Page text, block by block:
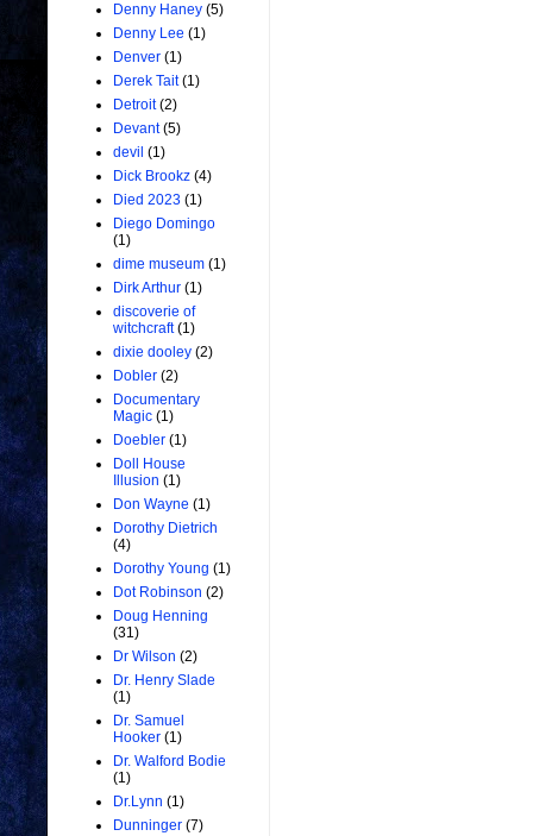
Denny Haney (5)
Denny Lee (1)
Denver (1)
Derek Tait (1)
Detroit (2)
Devant (5)
devil (1)
Dick Brookz (4)
Died 2023 (1)
Diego Domingo
(1)
dime museum (1)
Dirk Arthur (1)
discoverie of
witchcraft (1)
dixie dooley (2)
Dobler (2)
Documentary
Magic (1)
Doebler (1)
Doll House
Illusion (1)
Don Wayne (1)
Dorothy Dietrich
(4)
Dorothy Young (1)
Dot Robinson (2)
Doug Henning
(31)
Dr Wilson (2)
Dr. Henry Slade
(1)
Dr. Samuel
Hooker (1)
Dr. Walford Bodie
(1)
Dr.Lynn (1)
Dunninger (7)